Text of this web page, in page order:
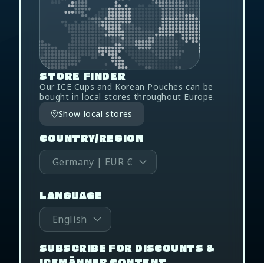
STORE FINDER
Our ICE Cups and Korean Pouches can be
bought in local stores throughout Europe.
Show local stores
COUNTRY/REGION
Germany | EUR €
LANGUAGE
English
SUBSCRIBE FOR DISCOUNTS &